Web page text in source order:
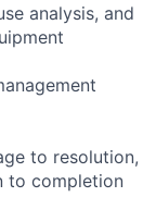
analysis, and
to resolution,
to completion